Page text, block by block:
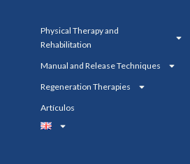
Physical Therapy and
Rehabilitation
Manual and Release Techniques
Regeneration Therapies
Artículos